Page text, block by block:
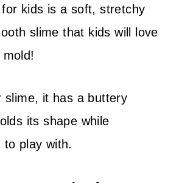
for kids is a soft, stretchy
slime that kids will love
slime, it has a buttery
its shape while
to play with.